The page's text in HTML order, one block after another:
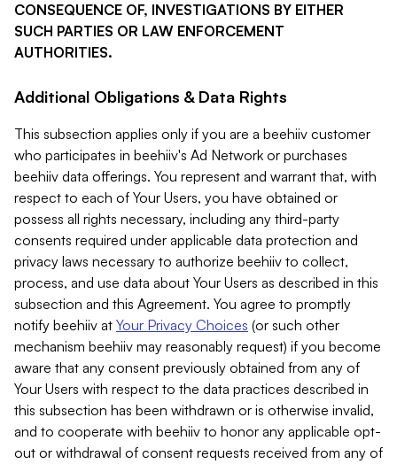
CONSEQUENCE OF, INVESTIGATIONS BY EITHER
SUCH PARTIES OR LAW ENFORCEMENT
AUTHORITIES.
Additional Obligations & Data Rights
This subsection applies only if you are a beehiiv customer
who participates in beehiiv's Ad Network or purchases
beehiiv data offerings. You represent and warrant that, with
respect to each of Your Users, you have obtained or
possess all rights necessary, including any third-party
consents required under applicable data protection and
privacy laws necessary to authorize beehiiv to collect,
process, and use data about Your Users as described in this
subsection and this Agreement. You agree to promptly
notify beehiiv at Your Privacy Choices (or such other
mechanism beehiiv may reasonably request) if you become
aware that any consent previously obtained from any of
Your Users with respect to the data practices described in
this subsection has been withdrawn or is otherwise invalid,
and to cooperate with beehiiv to honor any applicable opt-
out or withdrawal of consent requests received from any of